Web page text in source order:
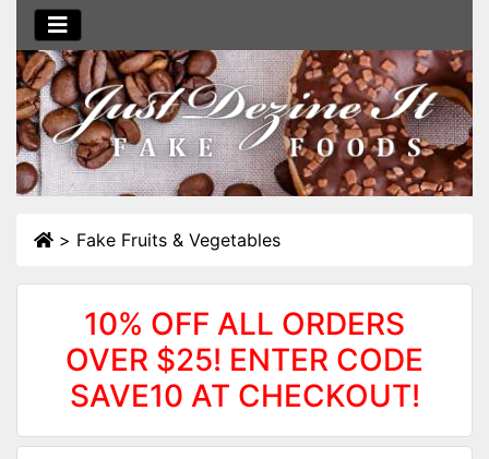
> Fake Fruits & Vegetables
10% OFF ALL ORDERS
OVER $25! ENTER CODE
SAVE10 AT CHECKOUT!